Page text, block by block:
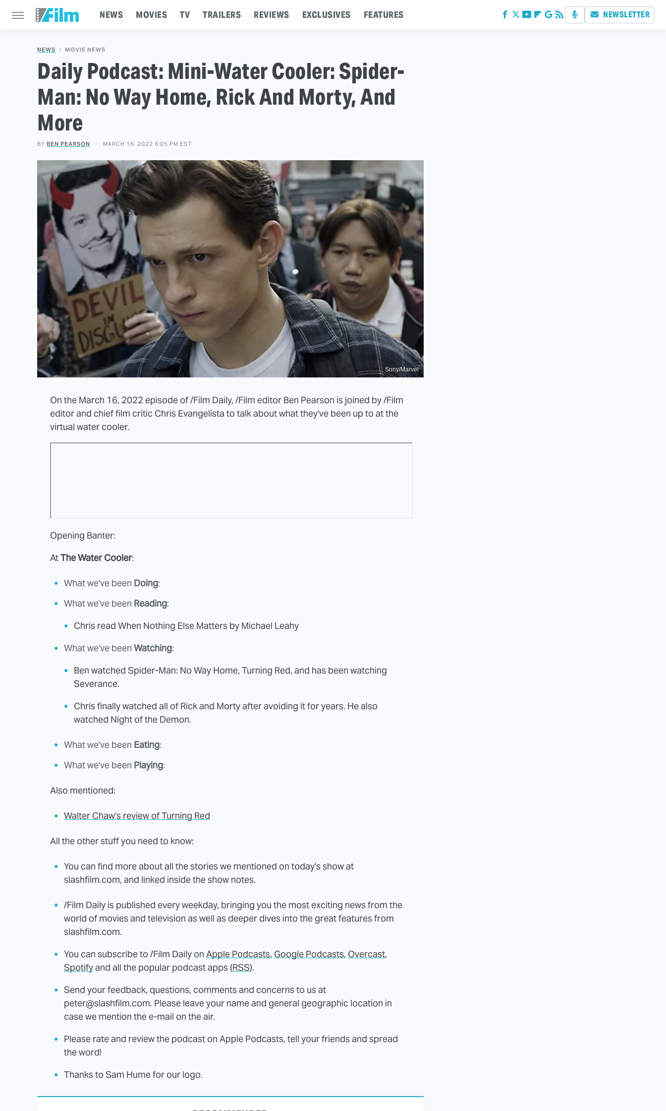
NEWS MOVIES TV TRAILERS REVIEWS EXCLUSIVES FEATURES NEWSLETTER
NEWS MOVIE NEWS
Daily Podcast: Mini-Water Cooler: Spider-
Man: No Way Home, Rick And Morty, And
More
BY BEN PEARSON MARCH 16, 2022 6:05 PM EST
Sony/Marvel
On the March 16, 2022 episode of /Film Daily, /Film editor Ben Pearson is joined by /Film
editor and chief film critic Chris Evangelista to talk about what they've been up to at the
virtual water cooler.
Opening Banter:
AtThe Water Cooler:
What we've been Doing:
What we've been Reading:
Chris read When Nothing Else Matters by Michael Leahy
What we've been Watching:
Ben watched Spider-Man: No Way Home, Turning Red, and has been watching
Severance.
Chris finally watched all of Rick and Morty after avoiding it for years. He also
watched Night of the Demon.
What we've been Eating:
What we've been Playing:
Also mentioned:
Walter Chaw's review of Turning Red
All the other stuff you need to know:
You can find more about all the stories we mentioned on today's show at
slashfilm.com, and linked inside the show notes.
/Film Daily is published every weekday, bringing you the most exciting news from the
world of movies and television as well as deeper dives into the great features from
slashfilm.com.
You can subscribe to /Film Daily on Apple Podcasts, Google Podcasts, Overcast,
Spotifyand all the popular podcast apps (RSS).
Send your feedback, questions, comments and concerns to us at
peter@slashfilm.com. Please leave your name and general geographic location in
case we mention the e-mail on the air.
Please rate and review the podcast on Apple Podcasts, tell your friends and spread
the word!
Thanks to Sam Hume for our logo.